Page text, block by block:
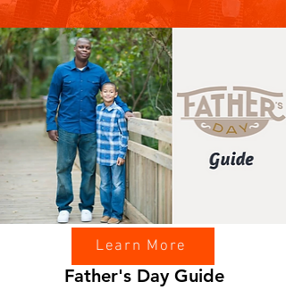
Learn More
Father's Day Guide